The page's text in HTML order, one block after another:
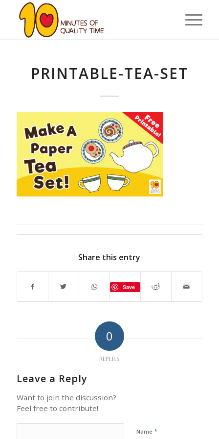
PRINTABLE-TEA-SET
Share this entry
Save
0
REPLIES
Leave a Reply
Want to join the discussion?
Feel free to contribute!
Name *